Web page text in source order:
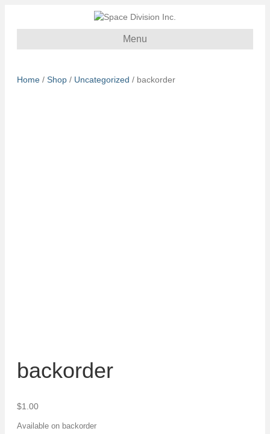
Menu
Home / Shop / Uncategorized / backorder
backorder
$1.00
Available on backorder